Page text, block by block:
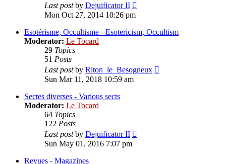
Last postby Dejuificator II
post
Mon Oct 27, 2014 10:26 pm
Esotérisme, Occultisme - Esotericism, Occultism
Moderator: Le Tocard
29 Topics
51 Posts
Last postby Riton_le_Besogneux
Sun Mar 11, 2018 10:59 am
Sectes diverses - Various sects
Moderator: Le Tocard
64 Topics
122 Posts
Last postby Dejuificator II
Sun May 01, 2016 7:07 pm
Revues - Magazines